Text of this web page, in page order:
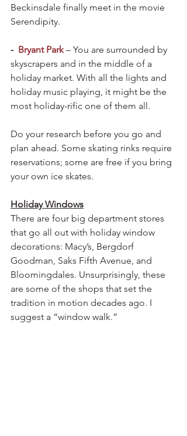
Beckinsdale finally meet in the movie
Serendipity.
- Bryant Park – You are surrounded by
skyscrapers and in the middle of a
holiday market. With all the lights and
holiday music playing, it might be the
most holiday-rific one of them all.
Do your research before you go and
plan ahead. Some skating rinks require
reservations; some are free if you bring
your own ice skates.
Holiday Windows
There are four big department stores
that go all out with holiday window
decorations: Macy’s, Bergdorf
Goodman, Saks Fifth Avenue, and
Bloomingdales. Unsurprisingly, these
are some of the shops that set the
tradition in motion decades ago. I
suggest a “window walk.”